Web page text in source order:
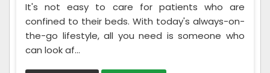
It's not easy to care for patients who are
confined to their beds. With today's always-on-
the-go lifestyle, all you need is someone who
can look af...